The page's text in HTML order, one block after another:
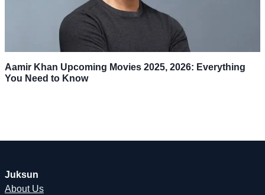
Aamir Khan Upcoming Movies 2025, 2026: Everything
You Need to Know
Juksun
About Us